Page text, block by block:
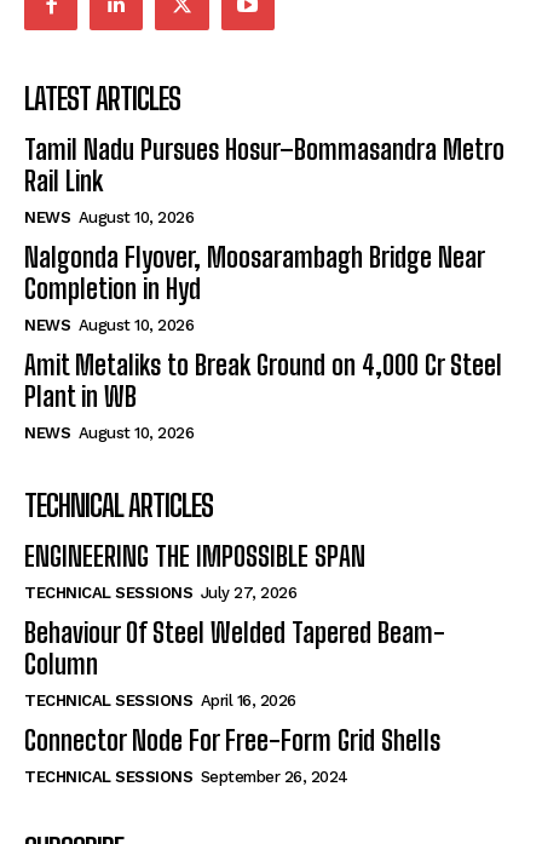
LATEST ARTICLES
Tamil Nadu Pursues Hosur–Bommasandra Metro
Rail Link
NEWS August 10, 2026
Nalgonda Flyover, Moosarambagh Bridge Near
Completion in Hyd
NEWS August 10, 2026
Amit Metaliks to Break Ground on ₹4,000 Cr Steel
Plant in WB
NEWS August 10, 2026
TECHNICAL ARTICLES
ENGINEERING THE IMPOSSIBLE SPAN
TECHNICAL SESSIONS July 27, 2026
Behaviour Of Steel Welded Tapered Beam-
Column
TECHNICAL SESSIONS April 16, 2026
Connector Node For Free-Form Grid Shells
TECHNICAL SESSIONS September 26, 2024